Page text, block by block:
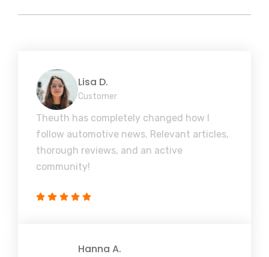
Lisa D.
Customer
Theuth has completely changed how I
follow automotive news. Relevant articles,
thorough reviews, and an active
community!
Hanna A.